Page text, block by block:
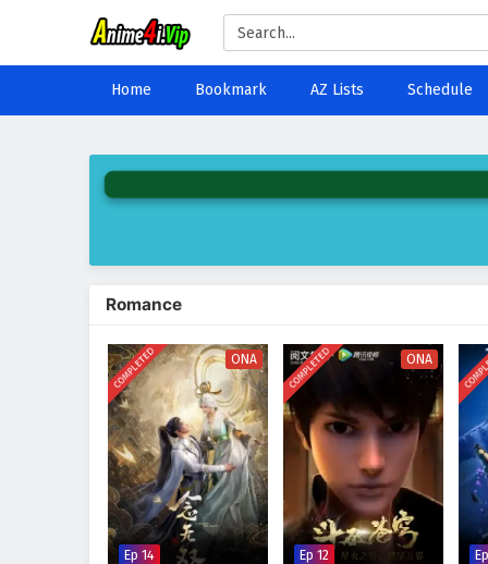
Home Bookmark AZ Lists Schedule
Romance
COMPLETED ONA
Ep 14
COMPLETED ONA
Ep 12